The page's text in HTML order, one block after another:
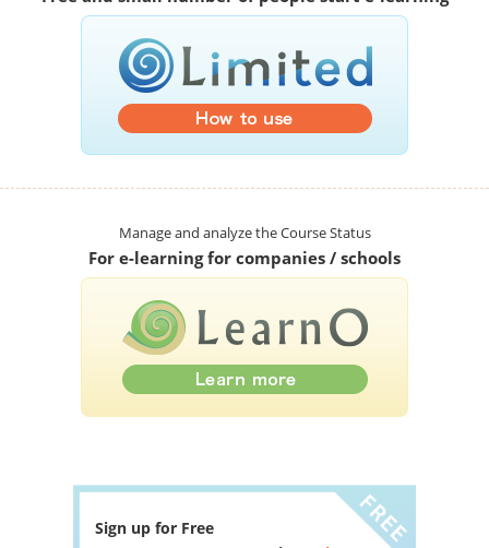
Manage and analyze the Course Status
For e-learning for companies / schools
Sign up for Free